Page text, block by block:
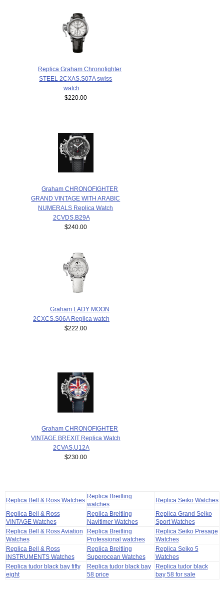
Replica Graham Chronofighter
STEEL 2CXAS.S07A swiss
watch
$220.00
Graham CHRONOFIGHTER
GRAND VINTAGE WITH ARABIC
NUMERALS Replica Watch
2CVDS.B29A
$240.00
Graham LADY MOON
2CXCS.S06A Replica watch
$222.00
Graham CHRONOFIGHTER
VINTAGE BREXIT Replica Watch
2CVAS.U12A
$230.00
Replica Bell & Ross Watches
Replica Breitling
watches
Replica Seiko Watches
Replica Bell & Ross
VINTAGE Watches
Replica Breitling
Navitimer Watches
Replica Grand Seiko
Sport Watches
Replica Bell & Ross Aviation
Watches
Replica Breitling
Professional watches
Replica Seiko Presage
Watches
Replica Bell & Ross
INSTRUMENTS Watches
Replica Breitling
Superocean Watches
Replica Seiko 5
Watches
Replica tudor black bay fifty
eight
Replica tudor black bay
58 price
Replica tudor black
bay 58 for sale